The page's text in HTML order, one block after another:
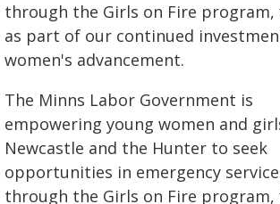
through the Girls on Fire program,
as part of our continued
women's advancement.
The Minns Labor Government is
empowering young women and
Newcastle and the Hunter to seek
opportunities in emergency
through the Girls on Fire program,